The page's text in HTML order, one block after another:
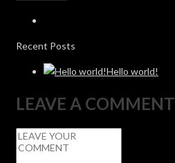
Recent Posts
Hello world!
LEAVE A COMMENT